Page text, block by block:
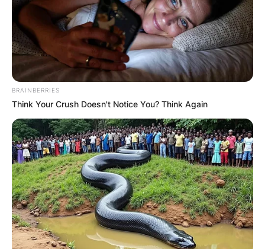
BRAINBERRIES
Think Your Crush Doesn't Notice You? Think Again